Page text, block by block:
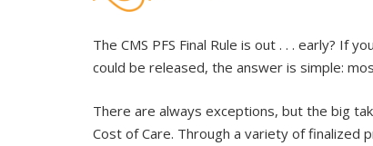
The CMS PFS Final Rule is out . . . early? If
could be released, the answer is simple:
There are always exceptions, but the big
Cost of Care. Through a variety of finalized